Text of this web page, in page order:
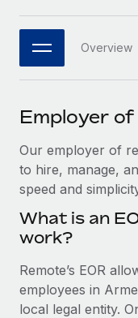
Connect New
Connect any AI
SERVICES
Ask an expert
Get expert help
Background
Compliance
Stay ahead of
PARTNER WITH US
Become a
Explore
Remote Build
Integrations and
Remote
global hiring,
Job Description
Events
Salary & Talent
Get support
See all resources
日本語
한국어
中文（简体）
Overview
Employer
Our employer of
to hire, manage,
speed and
What is an
work?
Remote’s EOR
employees in
local legal entity.